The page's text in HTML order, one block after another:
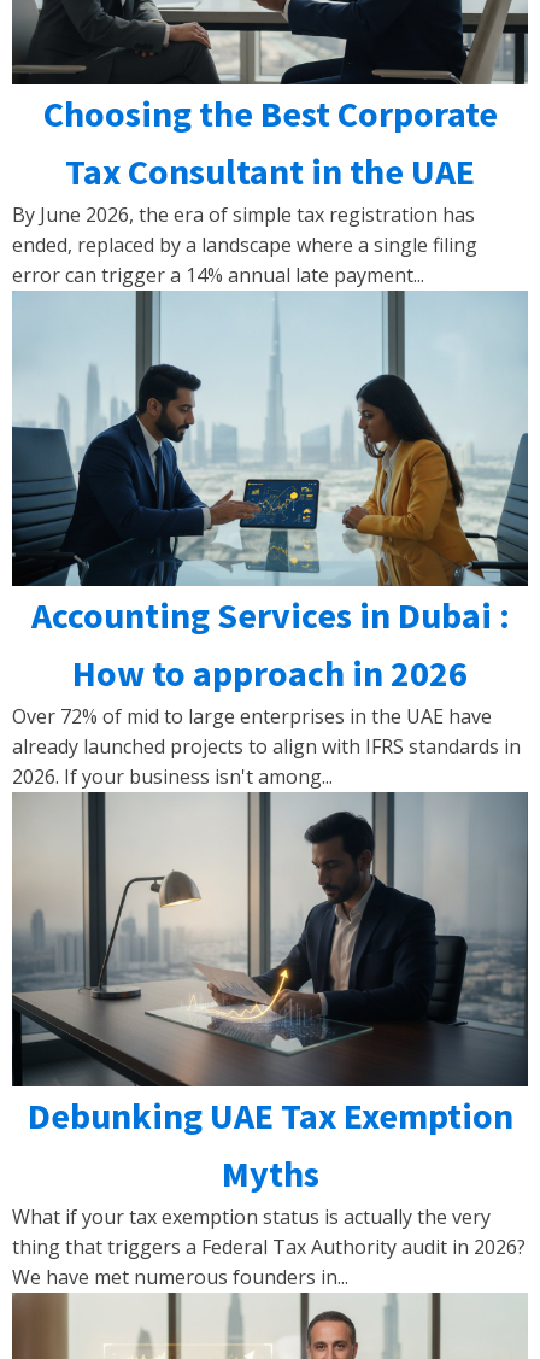
Choosing the Best Corporate
Tax Consultant in the UAE
By June 2026, the era of simple tax registration has
ended, replaced by a landscape where a single filing
error can trigger a 14% annual late payment...
Accounting Services in Dubai :
How to approach in 2026
Over 72% of mid to large enterprises in the UAE have
already launched projects to align with IFRS standards in
2026. If your business isn't among...
Debunking UAE Tax Exemption
Myths
What if your tax exemption status is actually the very
thing that triggers a Federal Tax Authority audit in 2026?
We have met numerous founders in...